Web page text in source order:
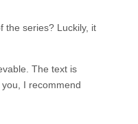
the series? Luckily, it
The text is
I recommend